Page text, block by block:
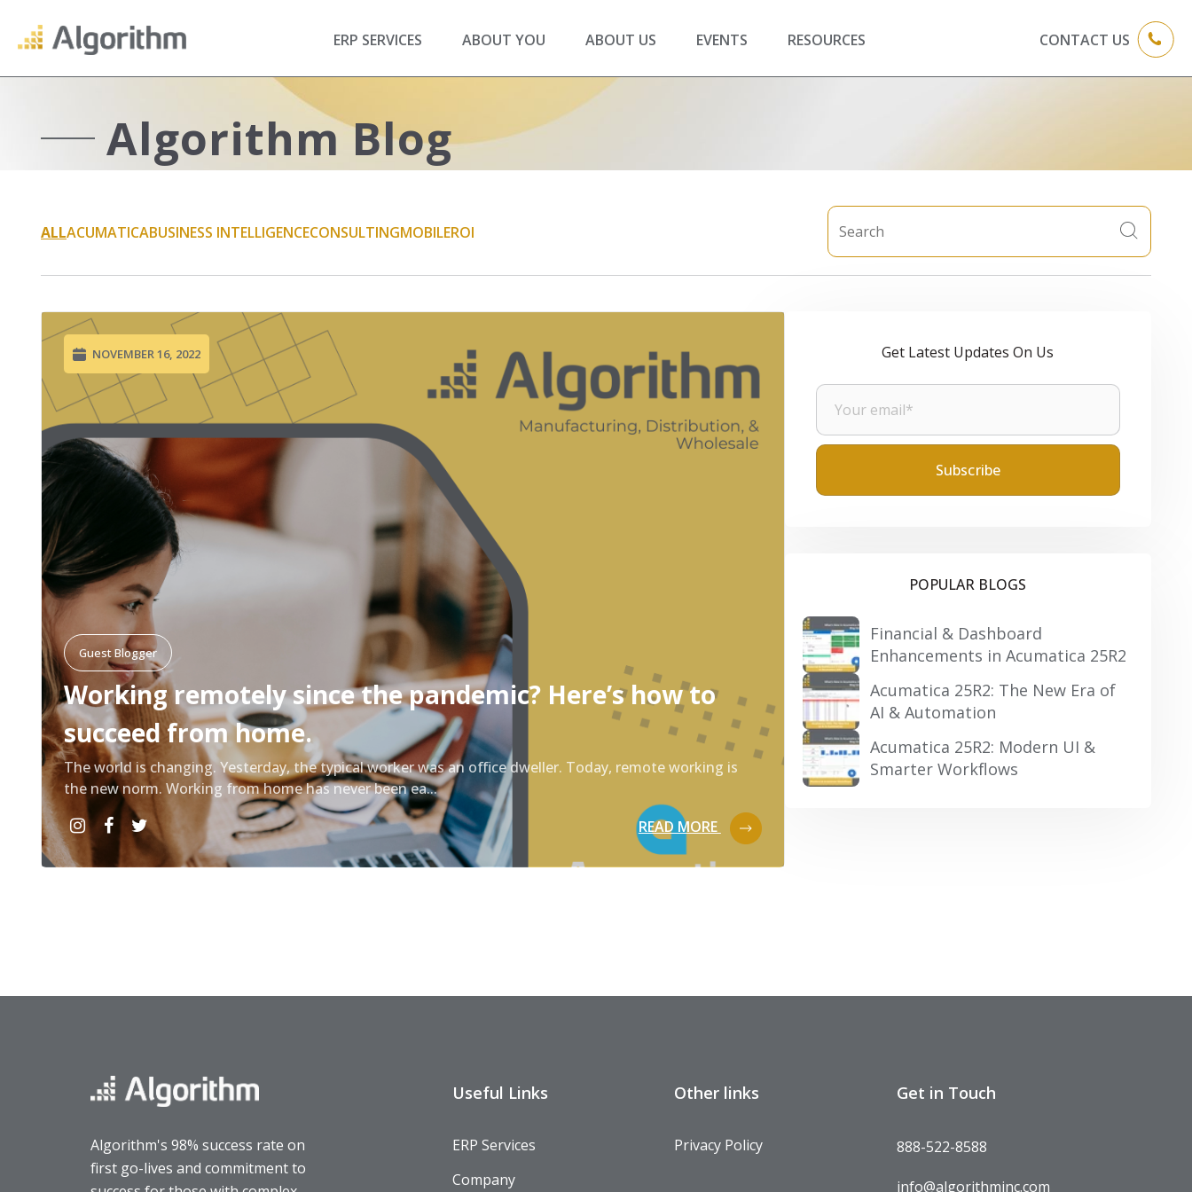
ERP SERVICES ABOUT YOU ABOUT US EVENTS RESOURCES CONTACT US
Algorithm Blog
ALLACUMATICABUSINESS INTELLIGENCECONSULTINGMOBILEROI
NOVEMBER 16, 2022
Guest Blogger
Working remotely since the pandemic? Here’s how to
succeed from home.
The world is changing. Yesterday, the typical worker was an office dweller. Today, remote working is
the new norm. Working from home has never been ea...
READ MORE
Get Latest Updates On Us
POPULAR BLOGS
Financial & Dashboard
Enhancements in Acumatica 25R2
Acumatica 25R2: The New Era of
AI & Automation
Acumatica 25R2: Modern UI &
Smarter Workflows
Algorithm's 98% success rate on
first go-lives and commitment to
Useful Links
ERP Services
Company
Other links
Privacy Policy
Get in Touch
888-522-8588
info@algorithminc.com